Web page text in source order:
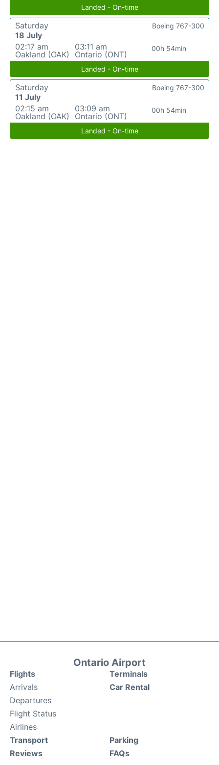
Landed - On-time
Saturday
18 July
02:17 am
Oakland (OAK)
03:11 am
Ontario (ONT)
00h 54min
Boeing 767-300
Landed - On-time
Saturday
11 July
02:15 am
Oakland (OAK)
03:09 am
Ontario (ONT)
00h 54min
Boeing 767-300
Landed - On-time
Ontario Airport
Flights
Arrivals
Departures
Flight Status
Airlines
Terminals
Car Rental
Transport
Reviews
Parking
FAQs